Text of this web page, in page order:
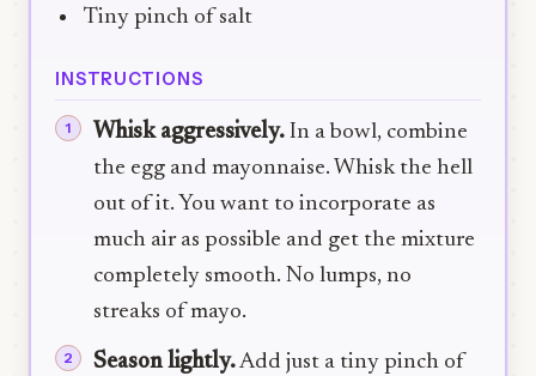
Tiny pinch of salt
INSTRUCTIONS
Whisk aggressively. In a bowl, combine
the egg and mayonnaise. Whisk the hell
out of it. You want to incorporate as
much air as possible and get the mixture
completely smooth. No lumps, no
streaks of mayo.
Season lightly.Add just a tiny pinch of